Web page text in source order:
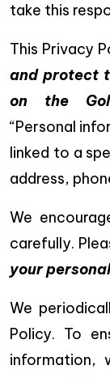
take this
This Privacy
and protect
on the
“Personal
linked to a
address,
We
carefully.
your
We
Policy. To
information,